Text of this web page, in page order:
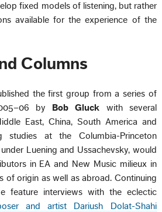
fixed models of listening, but rather
available for the experience of the
Columns
the first group from a series of
by
Bob Gluck with several
East, China, South America and
studies at the Columbia-Princeton
Luening and Ussachevsky, would
in EA and New Music milieux in
of origin as well as abroad. Continuing
feature interviews with the eclectic
and artist Dariush Dolat-Shahi